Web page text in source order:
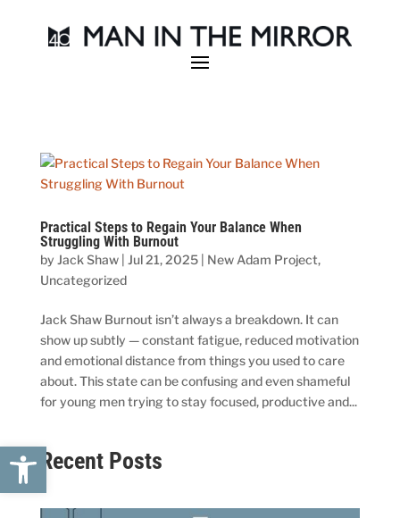
Open toolbar
Practical Steps to Regain Your Balance When
Struggling With Burnout
by Jack Shaw| Jul 21, 2025| New Adam Project,
Uncategorized
Jack Shaw Burnout isn’t always a breakdown. It can
show up subtly — constant fatigue, reduced motivation
and emotional distance from things you used to care
about. This state can be confusing and even shameful
for young men trying to stay focused, productive and...
Recent Posts